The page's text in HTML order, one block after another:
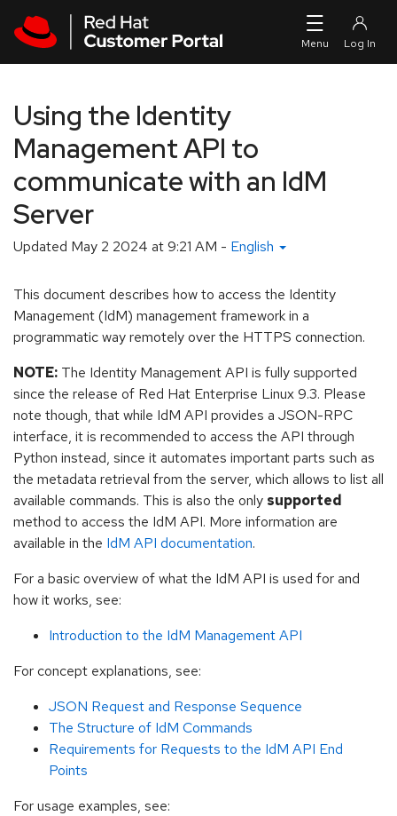
Using the Identity
Management API to
communicate with an IdM
Server
Updated May 2 2024 at 9:21 AM - English
This document describes how to access the Identity
Management (IdM) management framework in a
programmatic way remotely over the HTTPS connection.
NOTE: The Identity Management API is fully supported
since the release of Red Hat Enterprise Linux 9.3. Please
note though, that while IdM API provides a JSON-RPC
interface, it is recommended to access the API through
Python instead, since it automates important parts such as
the metadata retrieval from the server, which allows to list all
available commands. This is also the only supported
method to access the IdM API. More information are
available in the IdM API documentation.
For a basic overview of what the IdM API is used for and
how it works, see:
Introduction to the IdM Management API
For concept explanations, see:
JSON Request and Response Sequence
The Structure of IdM Commands
Requirements for Requests to the IdM API End
Points
For usage examples, see: